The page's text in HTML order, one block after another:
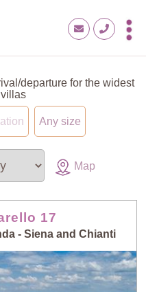
departure for the widest
Any size
Map
17
- Siena and Chianti